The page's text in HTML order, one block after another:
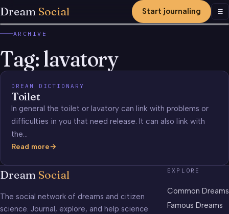
Dream Social Start journaling ☰
ARCHIVE
Tag:lavatory
DREAM DICTIONARY
Toilet
In general the toilet or lavatory can link with problems or
difficulties in you that need release. It can also link with
the…
Read more
Toilet
Dream Social
The social network of dreams and citizen
science. Journal, explore, and help science
EXPLORE
Common Dreams
Famous Dreams